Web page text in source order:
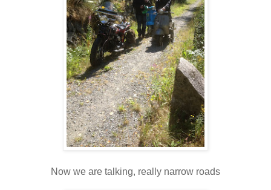
Now we are talking, really narrow roads